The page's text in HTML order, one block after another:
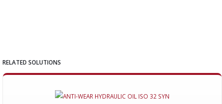
RELATED SOLUTIONS